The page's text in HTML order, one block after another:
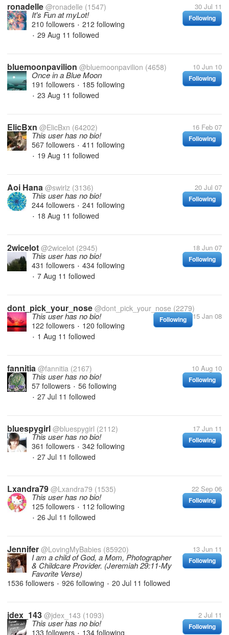
ronadelle @ronadelle (1547) 30 Jul 11
Following
It's Fun at myLot!
210 followers • 212 following
• 29 Aug 11 followed
bluemoonpavilion @bluemoonpavilion (4658) 10 Jun 10
Following
Once in a Blue Moon
191 followers • 185 following
• 23 Aug 11 followed
ElicBxn @ElicBxn (64202) 16 Feb 07
Following
This user has no bio!
567 followers • 411 following
• 19 Aug 11 followed
Aoi Hana @swirlz (3136) 20 Jul 07
Following
This user has no bio!
244 followers • 241 following
• 18 Aug 11 followed
2wicelot @2wicelot (2945) 18 Jun 07
Following
This user has no bio!
431 followers • 434 following
• 7 Aug 11 followed
dont_pick_your_nose @dont_pick_your_nose (2279)
15 Jan 08
Following
This user has no bio!
122 followers • 120 following
• 1 Aug 11 followed
fannitia @fannitia (2167) 10 Aug 10
Following
This user has no bio!
57 followers • 56 following
• 27 Jul 11 followed
bluespygirl @bluespygirl (2112) 17 Jun 11
Following
This user has no bio!
361 followers • 342 following
• 27 Jul 11 followed
Lxandra79 @Lxandra79 (1535) 22 Sep 06
Following
This user has no bio!
125 followers • 112 following
• 26 Jul 11 followed
Jennifer @LovingMyBabies (85920) 13 Jun 11
Following
I am a child of God, a Mom, Photographer
& Childcare Provider. (Jeremiah 29:11-My
Favorite Verse)
1536 followers • 926 following • 20 Jul 11 followed
jdex_143 @jdex_143 (1093) 2 Jul 11
Following
This user has no bio!
133 followers • 134 following